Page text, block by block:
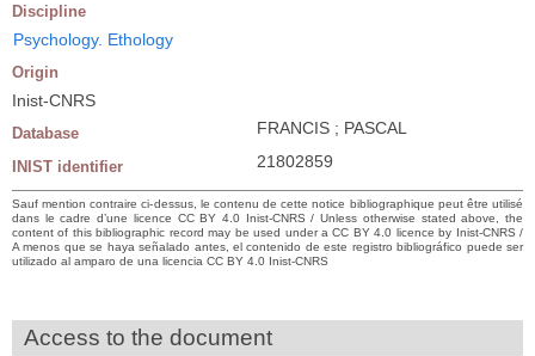
Discipline
Psychology. Ethology
Origin
Inist-CNRS
Database FRANCIS ; PASCAL
INIST identifier 21802859
Sauf mention contraire ci-dessus, le contenu de cette notice bibliographique peut être utilisé
dans le cadre d’une licence CC BY 4.0 Inist-CNRS / Unless otherwise stated above, the
content of this bibliographic record may be used under a CC BY 4.0 licence by Inist-CNRS /
A menos que se haya señalado antes, el contenido de este registro bibliográfico puede ser
utilizado al amparo de una licencia CC BY 4.0 Inist-CNRS
Access to the document